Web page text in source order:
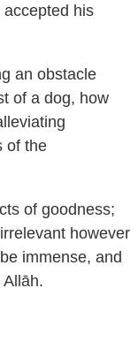
accepted his
an obstacle
of a dog, how
of the
of goodness;
however
immense, and